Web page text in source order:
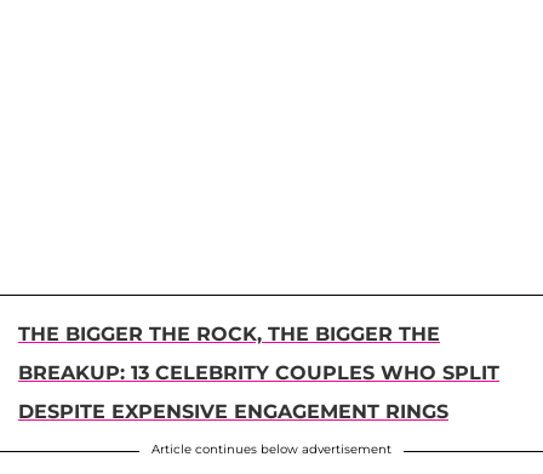
THE BIGGER THE ROCK, THE BIGGER THE
BREAKUP: 13 CELEBRITY COUPLES WHO SPLIT
DESPITE EXPENSIVE ENGAGEMENT RINGS
Article continues below advertisement